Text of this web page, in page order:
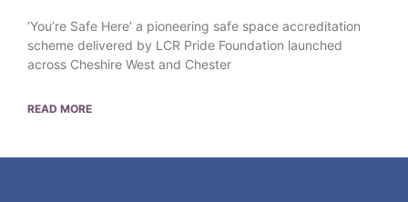
‘You’re Safe Here’ a pioneering safe space accreditation
scheme delivered by LCR Pride Foundation launched
across Cheshire West and Chester
READ MORE